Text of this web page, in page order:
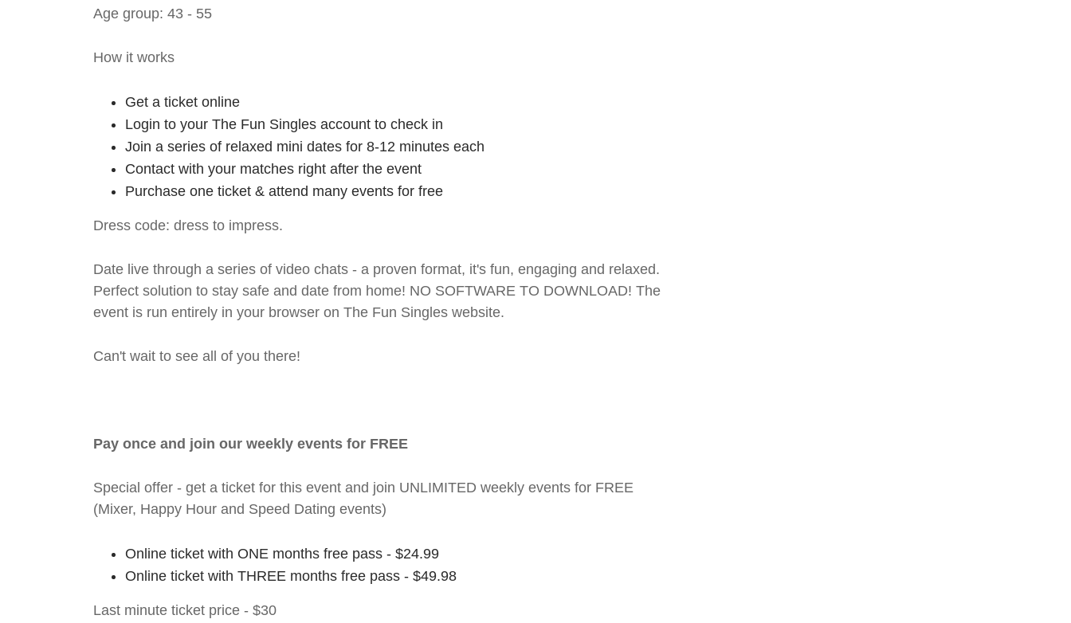
Age group: 43 - 55
How it works
Get a ticket online
Login to your The Fun Singles account to check in
Join a series of relaxed mini dates for 8-12 minutes each
Contact with your matches right after the event
Purchase one ticket & attend many events for free
Dress code: dress to impress.
Date live through a series of video chats - a proven format, it's fun, engaging and relaxed.
Perfect solution to stay safe and date from home! NO SOFTWARE TO DOWNLOAD! The
event is run entirely in your browser on The Fun Singles website.
Can't wait to see all of you there!
Pay once and join our weekly events for FREE
Special offer - get a ticket for this event and join UNLIMITED weekly events for FREE
(Mixer, Happy Hour and Speed Dating events)
Online ticket with ONE months free pass - $24.99
Online ticket with THREE months free pass - $49.98
Last minute ticket price - $30